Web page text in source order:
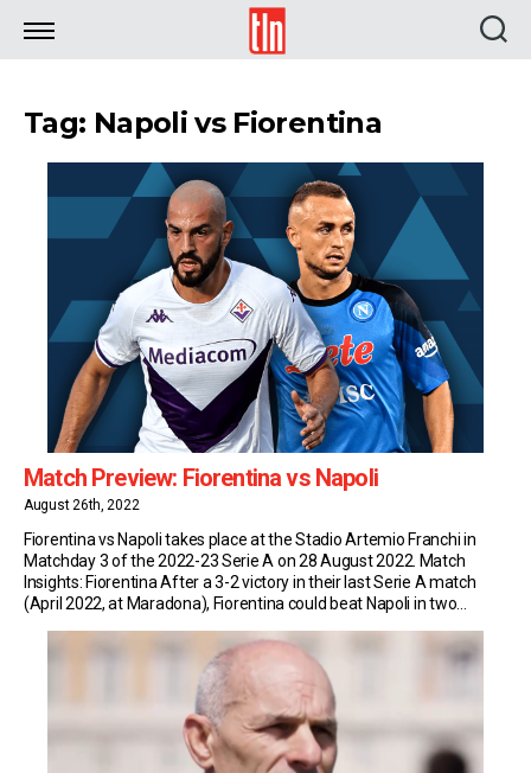
TLN
Tag: Napoli vs Fiorentina
Match Preview: Fiorentina vs Napoli
August 26th, 2022
Fiorentina vs Napoli takes place at the Stadio Artemio Franchi in
Matchday 3 of the 2022-23 Serie A on 28 August 2022. Match
Insights: Fiorentina After a 3-2 victory in their last Serie A match
(April 2022, at Maradona), Fiorentina could beat Napoli in two